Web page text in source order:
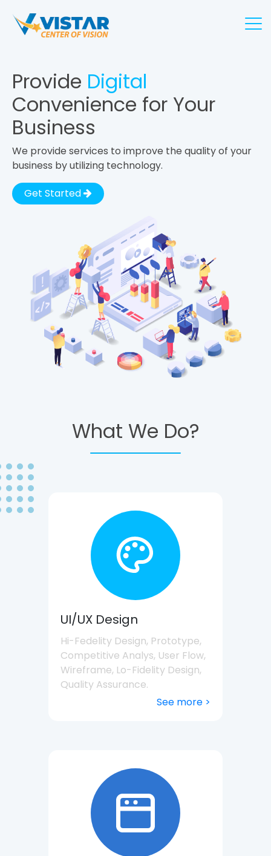
Provide Digital
Convenience for Your
Business
We provide services to improve the quality of your
business by utilizing technology.
Get Started
What We Do?
UI/UX Design
Hi-Fedelity Design, Prototype,
Competitive Analys, User Flow,
Wireframe, Lo-Fidelity Design,
Quality Assurance.
See more >